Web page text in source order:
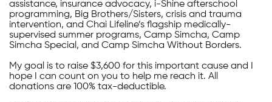
assistance, insurance advocacy, i-Shine afterschool
programming, Big Brothers/Sisters, crisis and trauma
intervention, and Chai Lifeline’s flagship medically-
supervised summer programs, Camp Simcha, Camp
Simcha Special, and Camp Simcha Without Borders.
My goal is to raise $3,600 for this important cause and I
hope I can count on you to help me reach it. All
donations are 100% tax-deductible.